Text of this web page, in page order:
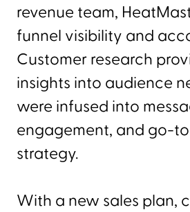
revenue team,
funnel visibility and
Customer research
insights into audience
were infused into
engagement, and go-
strategy.
With a new sales plan,